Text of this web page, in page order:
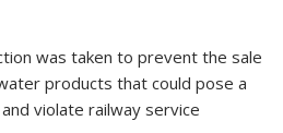
was taken to prevent the sale
products that could pose a
violate railway service